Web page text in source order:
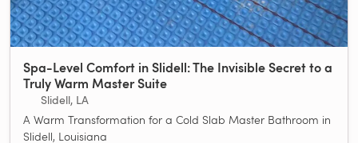
Spa-Level Comfort in Slidell: The Invisible Secret to a
Truly Warm Master Suite
Slidell, LA
A Warm Transformation for a Cold Slab Master Bathroom in
Slidell, Louisiana